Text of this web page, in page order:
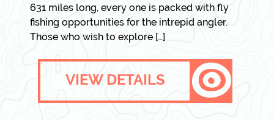
631 miles long, every one is packed with fly
fishing opportunities for the intrepid angler.
Those who wish to explore […]
VIEW DETAILS